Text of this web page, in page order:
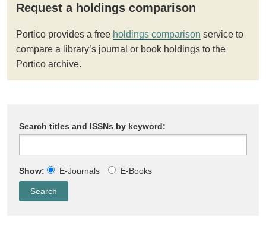
Request a holdings comparison
Portico provides a free holdings comparison service to
compare a library’s journal or book holdings to the
Portico archive.
Search titles and ISSNs by keyword:
Show: E-Journals E-Books